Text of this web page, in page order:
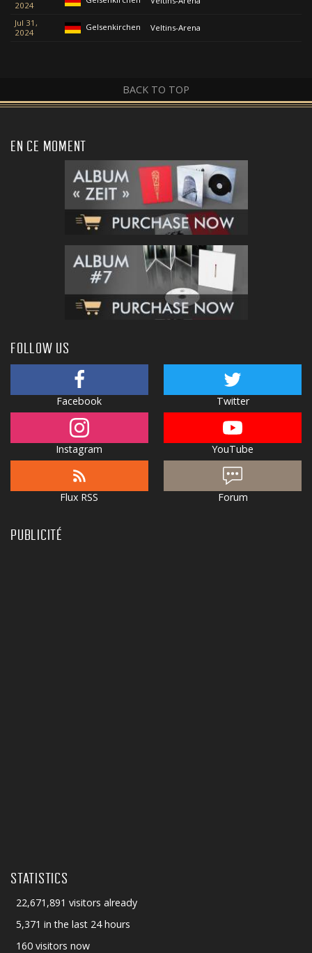
2024
Jul 31,
2024
Gelsenkirchen Veltins-Arena
BACK TO TOP
EN CE MOMENT
FOLLOW US
Facebook Twitter
Instagram YouTube
Flux RSS Forum
PUBLICITÉ
STATISTICS
22,671,891 visitors already
5,371 in the last 24 hours
160 visitors now